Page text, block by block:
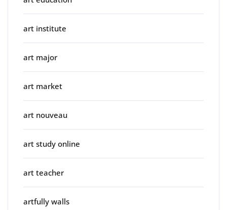
art institute
art major
art market
art nouveau
art study online
art teacher
artfully walls